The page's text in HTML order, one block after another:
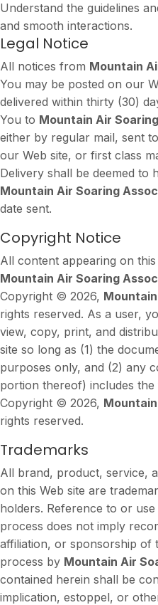
Understand the guidelines
and smooth interactions.
Legal Notice
All notices from Mountain
You may be posted on our
delivered within thirty (30)
You to Mountain Air
either by regular mail, sent
our Web site, or first class
Delivery shall be deemed to
Mountain Air Soaring
date sent.
Copyright Notice
All content appearing on
Mountain Air Soaring
Copyright © 2026,
rights reserved. As a user,
view, copy, print, and
site so long as (1) the
purposes only, and (2) any
portion thereof) includes
Copyright © 2026,
rights reserved.
Trademarks
All brand, product, service,
on this Web site are
holders. Reference to or
process does not imply
affiliation, or sponsorship of
process by Mountain Air
contained herein shall be
implication, estoppel, or